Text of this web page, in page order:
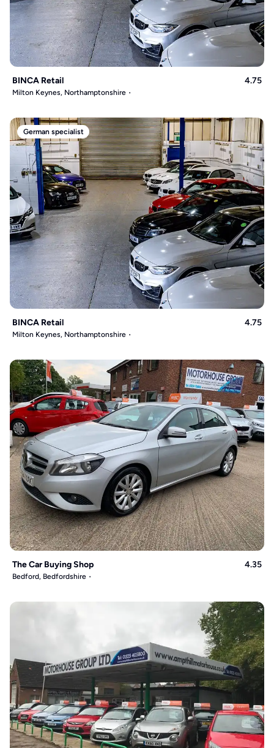
BINCA Retail 4.75
Milton Keynes, Northamptonshire
German specialist
BINCA Retail 4.75
Milton Keynes, Northamptonshire
The Car Buying Shop 4.35
Bedford, Bedfordshire